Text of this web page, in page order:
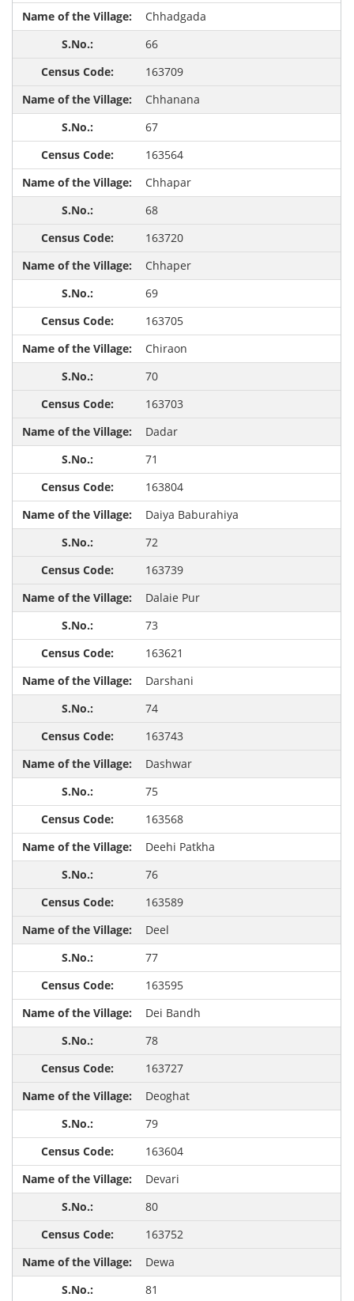
Chhadgada
66
163709
Chhanana
67
163564
Chhapar
68
163720
Chhaper
69
163705
Chiraon
70
163703
Dadar
71
163804
Daiya Baburahiya
72
163739
Dalaie Pur
73
163621
Darshani
74
163743
Dashwar
75
163568
Deehi Patkha
76
163589
Deel
77
163595
Dei Bandh
78
163727
Deoghat
79
163604
Devari
80
163752
Dewa
81